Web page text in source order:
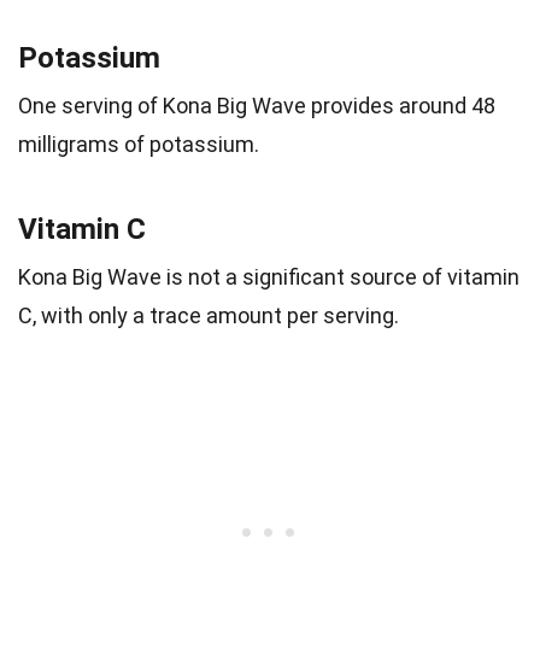
Potassium
One serving of Kona Big Wave provides around 48
milligrams of potassium.
Vitamin C
Kona Big Wave is not a significant source of vitamin
C, with only a trace amount per serving.